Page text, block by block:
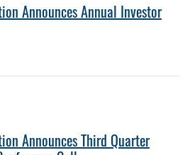
Announces Annual Investor
Announces Third Quarter